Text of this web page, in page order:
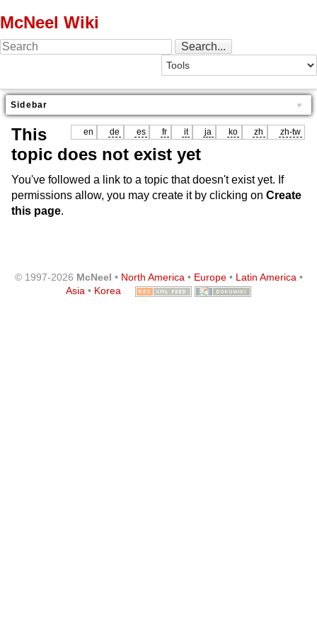
McNeel Wiki
Sidebar
en de es fr it ja ko zh zh-tw
This
topic does not exist yet
You've followed a link to a topic that doesn't exist yet. If
permissions allow, you may create it by clicking on Create
this page.
© 1997-2026 McNeel • North America• Europe• Latin America•
Asia • Korea